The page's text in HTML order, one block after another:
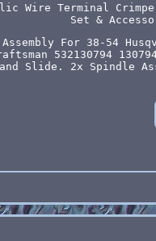
Wire Terminal
Set &
Assembly For 38-54
532130794
Slide. 2x Spindle